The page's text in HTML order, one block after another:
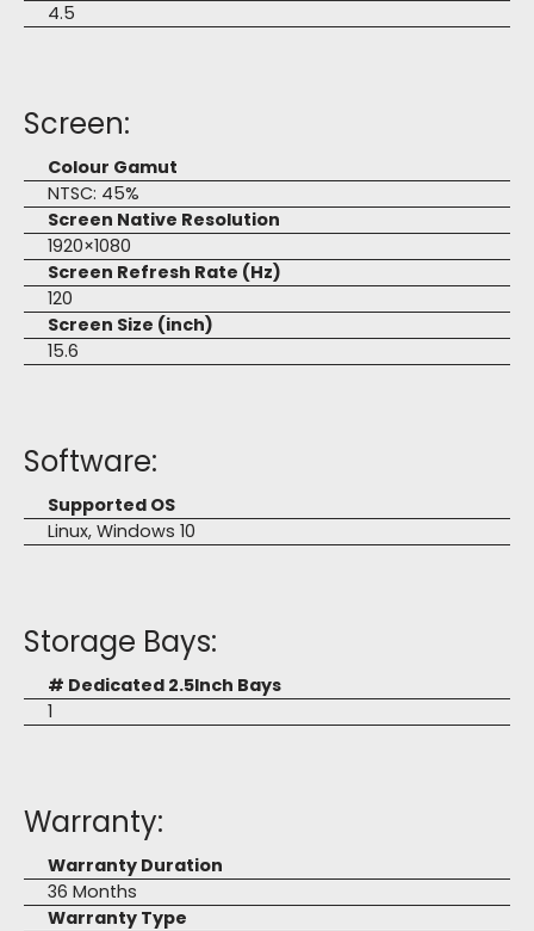
4.5
Screen:
Colour Gamut
NTSC: 45%
Screen Native Resolution
1920×1080
Screen Refresh Rate (Hz)
120
Screen Size (inch)
15.6
Software:
Supported OS
Linux, Windows 10
Storage Bays:
# Dedicated 2.5Inch Bays
1
Warranty:
Warranty Duration
36 Months
Warranty Type